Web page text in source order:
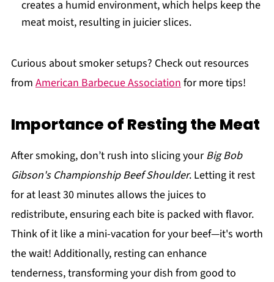
creates a humid environment, which helps keep the
meat moist, resulting in juicier slices.
Curious about smoker setups? Check out resources
from American Barbecue Associationfor more tips!
Importance of Resting the Meat
After smoking, don’t rush into slicing yourBig Bob
Gibson's Championship Beef Shoulder. Letting it rest
for at least 30 minutes allows the juices to
redistribute, ensuring each bite is packed with flavor.
Think of it like a mini-vacation for your beef—it's worth
the wait! Additionally, resting can enhance
tenderness, transforming your dish from good to